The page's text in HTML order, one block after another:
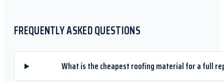
FREQUENTLY ASKED QUESTIONS
What is the cheapest roofing material for a full